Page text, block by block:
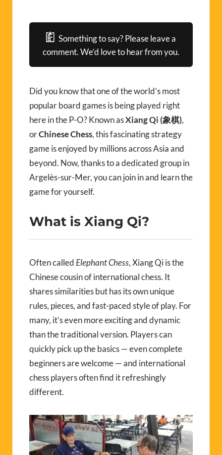
Something to say? Please leave a
comment. We’d love to hear from you.
Did you know that one of the world’s most
popular board games is being played right
here in the P-O? Known asXiang Qi (象棋),
orChinese Chess, this fascinating strategy
game is enjoyed by millions across Asia and
beyond. Now, thanks to a dedicated group in
Argelès-sur-Mer, you can join in and learn the
game for yourself.
What is Xiang Qi?
Often calledElephant Chess, Xiang Qi is the
Chinese cousin of international chess. It
shares similarities but has its own unique
rules, pieces, and fast-paced style of play. For
many, it’s even more exciting and dynamic
than the traditional version. Players can
quickly pick up the basics — even complete
beginners are welcome — and international
chess players often find it refreshingly
different.